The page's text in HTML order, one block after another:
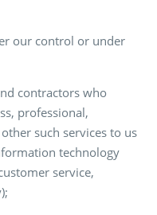
our control or under
contractors who
professional,
such services to us
technology
service,